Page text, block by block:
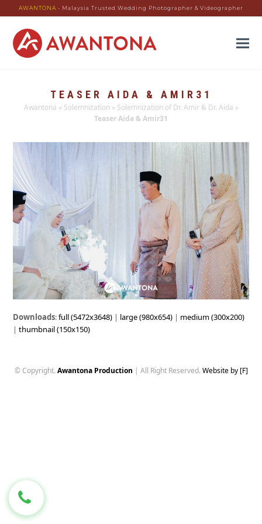
AWANTONA - Malaysia Trusted Wedding Photographer & Videographer
TEASER AIDA & AMIR31
Awantona » Solemnization » Solemnization of Dr. Amir & Dr. Aida »
Teaser Aida & Amir31
Downloads:full (5472x3648) | large (980x654) | medium (300x200)
|thumbnail (150x150)
© Copyright. Awantona Production | All Right Reserved. Website by [F]